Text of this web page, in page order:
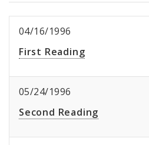
04/16/1996
First Reading
05/24/1996
Second Reading